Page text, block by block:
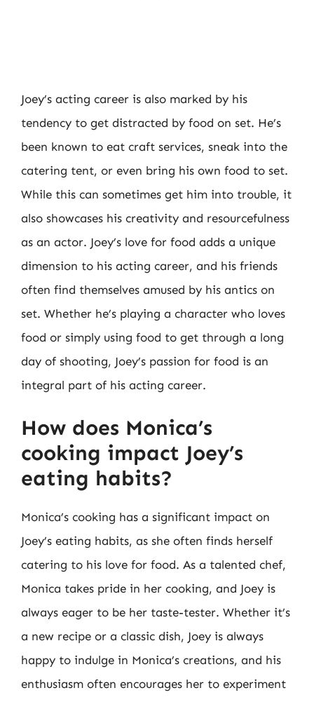
Joey’s acting career is also marked by his
tendency to get distracted by food on set. He’s
been known to eat craft services, sneak into the
catering tent, or even bring his own food to set.
While this can sometimes get him into trouble, it
also showcases his creativity and resourcefulness
as an actor. Joey’s love for food adds a unique
dimension to his acting career, and his friends
often find themselves amused by his antics on
set. Whether he’s playing a character who loves
food or simply using food to get through a long
day of shooting, Joey’s passion for food is an
integral part of his acting career.
How does Monica’s
cooking impact Joey’s
eating habits?
Monica’s cooking has a significant impact on
Joey’s eating habits, as she often finds herself
catering to his love for food. As a talented chef,
Monica takes pride in her cooking, and Joey is
always eager to be her taste-tester. Whether it’s
a new recipe or a classic dish, Joey is always
happy to indulge in Monica’s creations, and his
enthusiasm often encourages her to experiment